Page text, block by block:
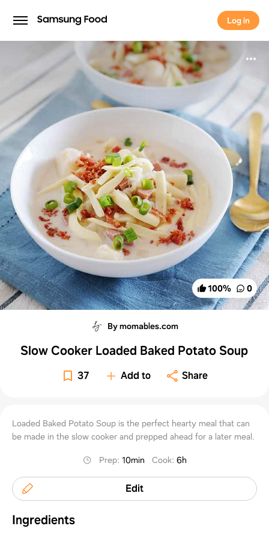
Log in
Log in
100% 0
By momables.com
Slow Cooker Loaded Baked Potato Soup
37 Add to Share
Loaded Baked Potato Soup is the perfect hearty meal that can
be made in the slow cooker and prepped ahead for a later meal.
Prep: 10min Cook: 6h
Edit
Ingredients